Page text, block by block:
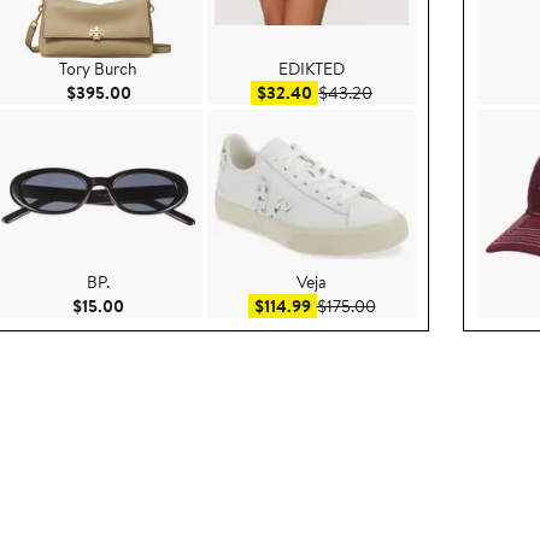
Tory Burch
$395.00Current Price $395.00
BP.
$15.00 Current Price $15.00
EDIKTED
$32.40 Sale price $32.40
$43.20After sale price $43.20
Veja
$114.99Sale price $114.99
$175.00After sale price $175.00